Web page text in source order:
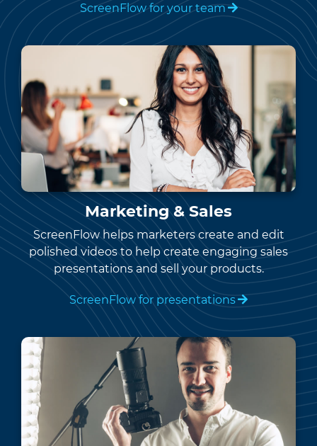
ScreenFlow for your team
Marketing & Sales
ScreenFlow helps marketers create and edit
polished videos to help create engaging sales
presentations and sell your products.
ScreenFlow for presentations